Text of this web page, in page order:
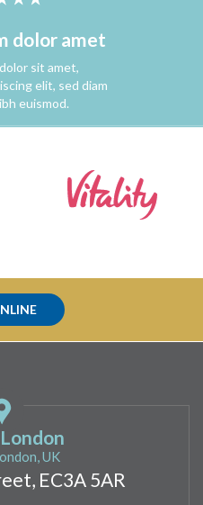
dolor amet
sit amet,
elit, sed diam
euismod.
UK
EC3A 5AR